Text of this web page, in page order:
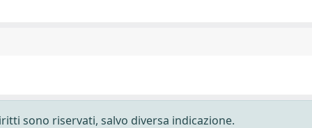
sono riservati, salvo diversa indicazione.